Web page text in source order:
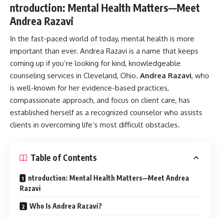
ntroduction: Mental Health Matters—Meet
Andrea Razavi
In the fast-paced world of today, mental health is more
important than ever. Andrea Razavi is a name that keeps
coming up if you’re looking for kind, knowledgeable
counseling services in Cleveland, Ohio. Andrea Razavi, who
is well-known for her evidence-based practices,
compassionate approach, and focus on client care, has
established herself as a recognized counselor who assists
clients in overcoming life’s most difficult obstacles.
Table of Contents
ntroduction: Mental Health Matters—Meet Andrea
Razavi
Who Is Andrea Razavi?